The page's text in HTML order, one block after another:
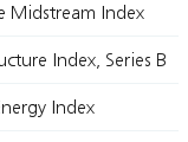
Midstream Index
Index, Series B
Index